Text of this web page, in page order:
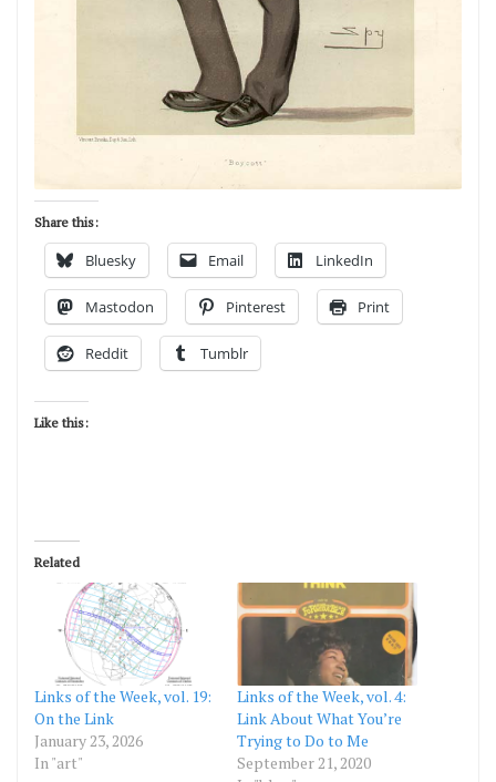
Share this:
Bluesky Email LinkedIn
Mastodon Pinterest Print
Reddit Tumblr
Like this:
Related
Links of the Week, vol. 19:
On the Link
January 23, 2026
In "art"
Links of the Week, vol. 4:
Link About What You’re
Trying to Do to Me
September 21, 2020